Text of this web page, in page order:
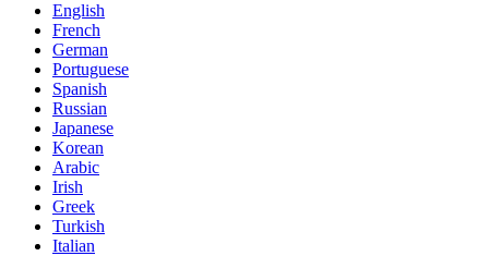
English
French
German
Portuguese
Spanish
Russian
Japanese
Korean
Arabic
Irish
Greek
Turkish
Italian